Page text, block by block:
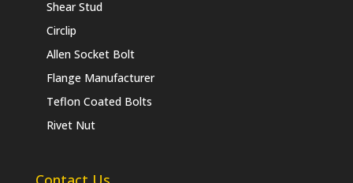
Shear Stud
Circlip
Allen Socket Bolt
Flange Manufacturer
Teflon Coated Bolts
Rivet Nut